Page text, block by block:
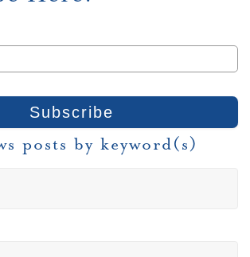
posts by keyword(s)